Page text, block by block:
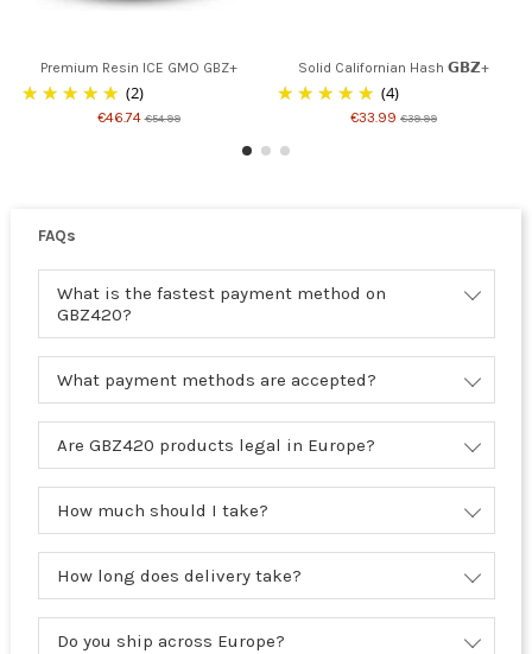
Premium Resin ICE GMO GBZ+
(2)
€46.74€54.99
Solid Californian Hash 𝗚𝗕𝗭+
(4)
€33.99 €39.99
FAQs
What is the fastest payment method on
GBZ420?
What payment methods are accepted?
Are GBZ420 products legal in Europe?
How much should I take?
How long does delivery take?
Do you ship across Europe?